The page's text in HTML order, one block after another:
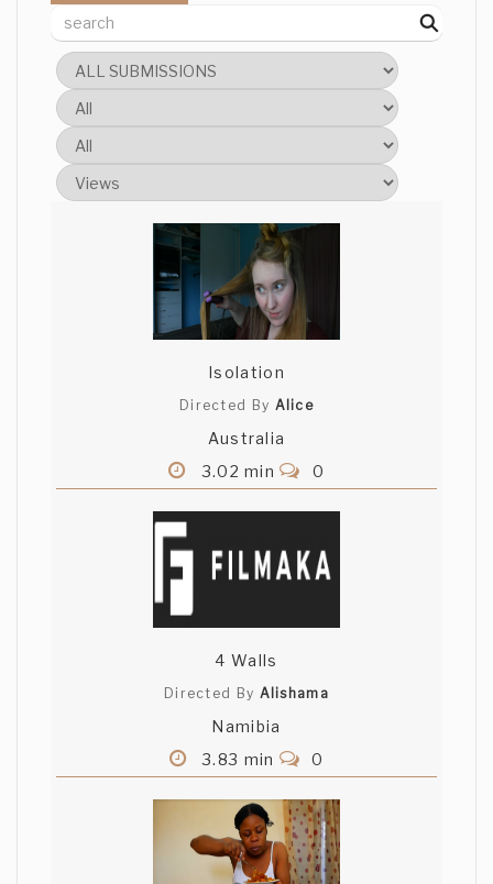
Isolation
Directed By Alice
Australia
3.02 min
0
4 Walls
Directed By Alishama
Namibia
3.83 min
0